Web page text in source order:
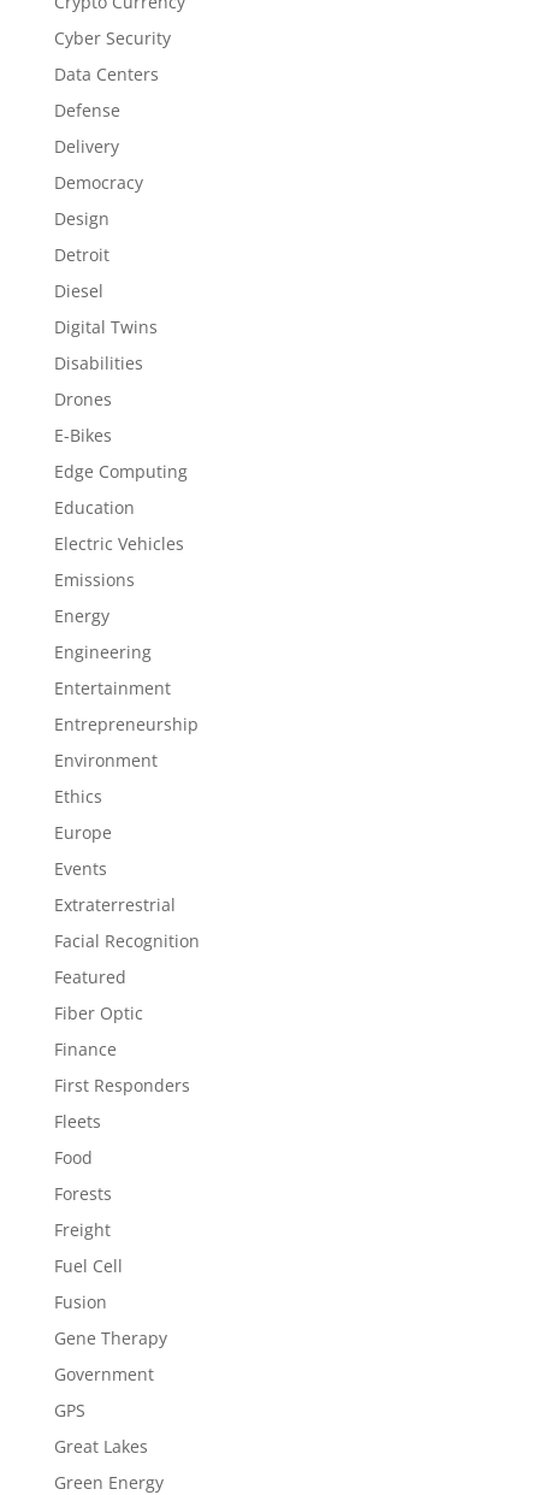
Cyber Security
Data Centers
Defense
Delivery
Democracy
Design
Detroit
Diesel
Digital Twins
Disabilities
Drones
E-Bikes
Edge Computing
Education
Electric Vehicles
Emissions
Energy
Engineering
Entertainment
Entrepreneurship
Environment
Ethics
Europe
Events
Extraterrestrial
Facial Recognition
Featured
Fiber Optic
Finance
First Responders
Fleets
Food
Forests
Freight
Fuel Cell
Fusion
Gene Therapy
Government
GPS
Great Lakes
Green Energy